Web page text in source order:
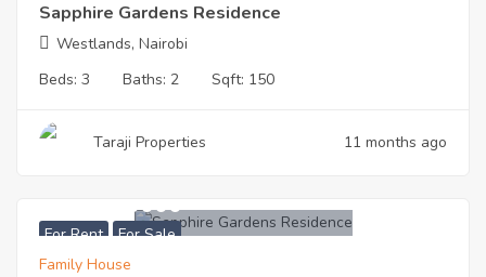
Sapphire Gardens Residence
Westlands, Nairobi
Beds: 3 Baths: 2 Sqft: 150
Taraji Properties 11 months ago
For Rent For Sale
9200000
Family House